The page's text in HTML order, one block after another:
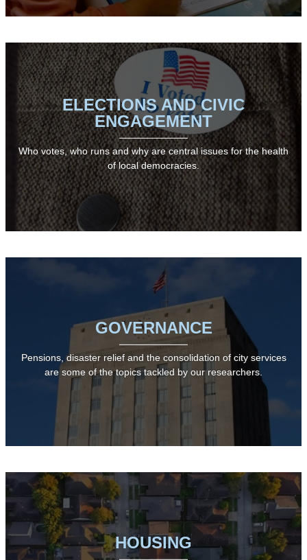
ELECTIONS AND CIVIC
ENGAGEMENT
Who votes, who runs and why are central issues for the health
of local democracies.
GOVERNANCE
Pensions, disaster relief and the consolidation of city services
are some of the topics tackled by our researchers.
HOUSING